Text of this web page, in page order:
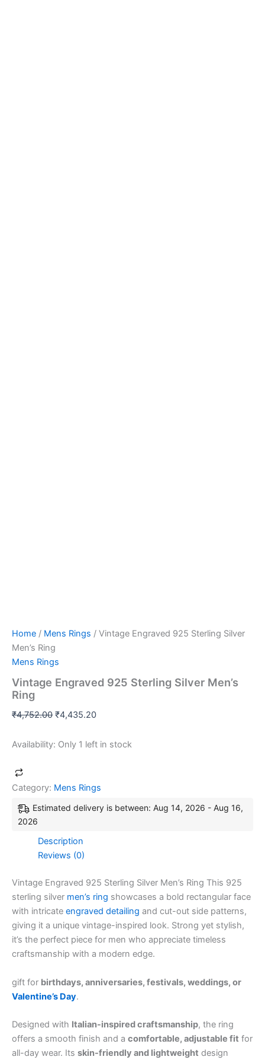
Home / Mens Rings / Vintage Engraved 925 Sterling Silver
Men’s Ring
Mens Rings
Vintage Engraved 925 Sterling Silver Men’s
Ring
₹4,752.00 ₹4,435.20
Availability: Only 1 left in stock
Category: Mens Rings
Estimated delivery is between: Aug 14, 2026 - Aug 16,
2026
Description
Reviews (0)
Vintage Engraved 925 Sterling Silver Men’s Ring This 925
sterling silver men’s ring showcases a bold rectangular face
with intricate engraved detailing and cut-out side patterns,
giving it a unique vintage-inspired look. Strong yet stylish,
it’s the perfect piece for men who appreciate timeless
craftsmanship with a modern edge.
gift for birthdays, anniversaries, festivals, weddings, or
Valentine’s Day.
Designed with Italian-inspired craftsmanship, the ring
offers a smooth finish and a comfortable, adjustable fit for
all-day wear. Its skin-friendly and lightweight design